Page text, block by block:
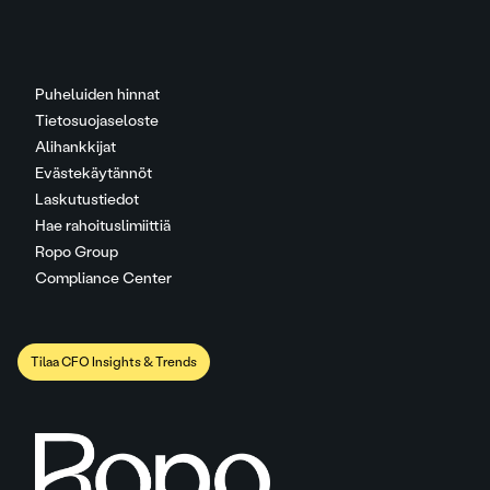
Puheluiden hinnat
Tietosuojaseloste
Alihankkijat
Evästekäytännöt
Laskutustiedot
Hae rahoituslimiittiä
Ropo Group
Compliance Center
Tilaa CFO Insights & Trends